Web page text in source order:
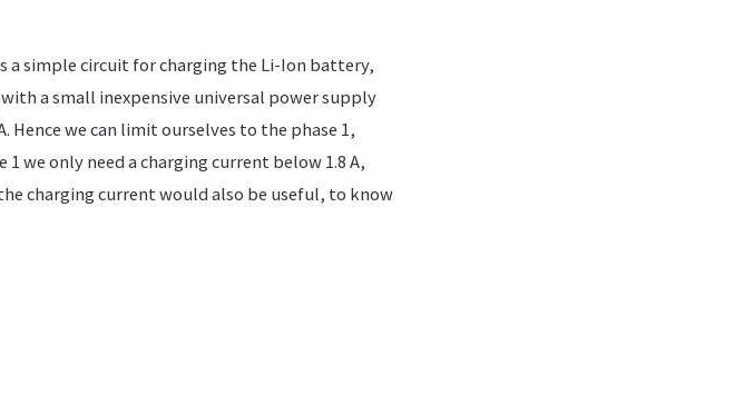
a simple circuit for charging the Li-Ion battery,
a small inexpensive universal power supply
Hence we can limit ourselves to the phase 1,
1 we only need a charging current below 1.8 A,
charging current would also be useful, to know